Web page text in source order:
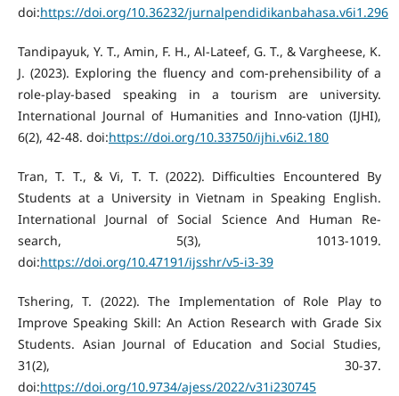
doi:https://doi.org/10.36232/jurnalpendidikanbahasa.v6i1.296
Tandipayuk, Y. T., Amin, F. H., Al-Lateef, G. T., & Vargheese, K.
J. (2023). Exploring the fluency and com-prehensibility of a
role-play-based speaking in a tourism are university.
International Journal of Humanities and Inno-vation (IJHI),
6(2), 42-48. doi:https://doi.org/10.33750/ijhi.v6i2.180
Tran, T. T., & Vi, T. T. (2022). Difficulties Encountered By
Students at a University in Vietnam in Speaking English.
International Journal of Social Science And Human Re-
search, 5(3), 1013-1019.
doi:https://doi.org/10.47191/ijsshr/v5-i3-39
Tshering, T. (2022). The Implementation of Role Play to
Improve Speaking Skill: An Action Research with Grade Six
Students. Asian Journal of Education and Social Studies,
31(2), 30-37.
doi:https://doi.org/10.9734/ajess/2022/v31i230745